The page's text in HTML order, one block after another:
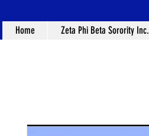
Home Zeta Phi Beta Sorority Inc.